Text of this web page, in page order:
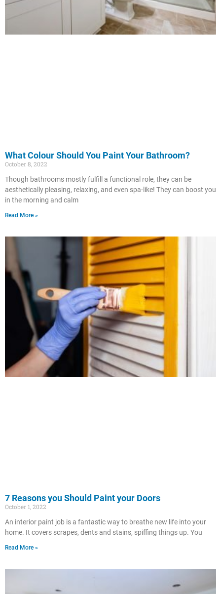
What Colour Should You Paint Your Bathroom?
October 8, 2022
Though bathrooms mostly fulfill a functional role, they can be
aesthetically pleasing, relaxing, and even spa-like! They can boost you
in the morning and calm
Read More »
7 Reasons you Should Paint your Doors
October 1, 2022
An interior paint job is a fantastic way to breathe new life into your
home. It covers scrapes, dents and stains, spiffing things up. You
Read More »